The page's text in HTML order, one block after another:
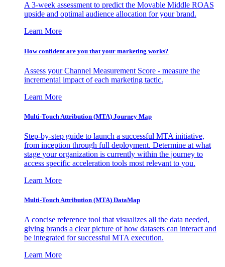
A 3-week assessment to predict the Movable Middle ROAS
upside and optimal audience allocation for your brand.
Learn More
How confident are you that your marketing works?
Assess your Channel Measurement Score - measure the
incremental impact of each marketing tactic.
Learn More
Multi-Touch Attribution (MTA) Journey Map
Step-by-step guide to launch a successful MTA initiative,
from inception through full deployment. Determine at what
stage your organization is currently within the journey to
access specific acceleration tools most relevant to you.
Learn More
Multi-Touch Attribution (MTA) DataMap
A concise reference tool that visualizes all the data needed,
giving brands a clear picture of how datasets can interact and
be integrated for successful MTA execution.
Learn More